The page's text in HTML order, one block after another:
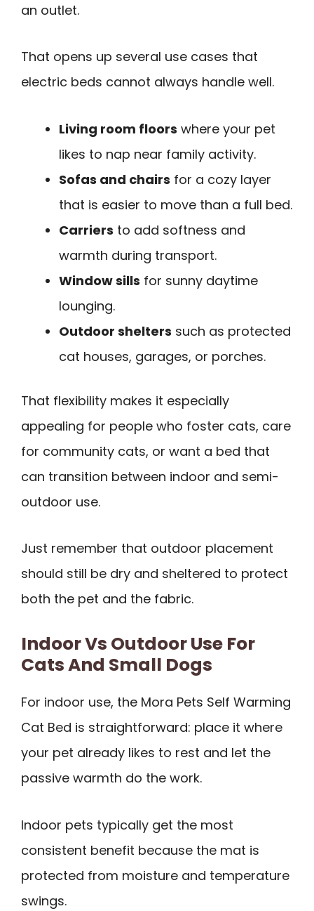
an outlet.
That opens up several use cases that
electric beds cannot always handle well.
Living room floors where your pet
likes to nap near family activity.
Sofas and chairs for a cozy layer
that is easier to move than a full bed.
Carriers to add softness and
warmth during transport.
Window sills for sunny daytime
lounging.
Outdoor shelters such as protected
cat houses, garages, or porches.
That flexibility makes it especially
appealing for people who foster cats, care
for community cats, or want a bed that
can transition between indoor and semi-
outdoor use.
Just remember that outdoor placement
should still be dry and sheltered to protect
both the pet and the fabric.
Indoor Vs Outdoor Use For
Cats And Small Dogs
For indoor use, the Mora Pets Self Warming
Cat Bed is straightforward: place it where
your pet already likes to rest and let the
passive warmth do the work.
Indoor pets typically get the most
consistent benefit because the mat is
protected from moisture and temperature
swings.